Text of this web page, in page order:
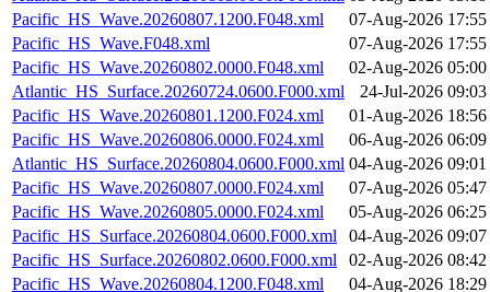
Pacific_HS_Wave.20260807.1200.F048.xml
07-Aug-2026 17:55
Pacific_HS_Wave.F048.xml
07-Aug-2026 17:55
Pacific_HS_Wave.20260802.0000.F048.xml
02-Aug-2026 05:00
Atlantic_HS_Surface.20260724.0600.F000.xml
24-Jul-2026 09:03
Pacific_HS_Wave.20260801.1200.F024.xml
01-Aug-2026 18:56
Pacific_HS_Wave.20260806.0000.F024.xml
06-Aug-2026 06:09
Atlantic_HS_Surface.20260804.0600.F000.xml 04-Aug-2026 09:01
Pacific_HS_Wave.20260807.0000.F024.xml
07-Aug-2026 05:47
Pacific_HS_Wave.20260805.0000.F024.xml
05-Aug-2026 06:25
Pacific_HS_Surface.20260804.0600.F000.xml
04-Aug-2026 09:07
Pacific_HS_Surface.20260802.0600.F000.xml
02-Aug-2026 08:42
Pacific_HS_Wave.20260804.1200.F048.xml
04-Aug-2026 18:29